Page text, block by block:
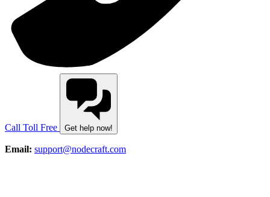
Call Toll Free Get help now!
Email: support@nodecraft.com